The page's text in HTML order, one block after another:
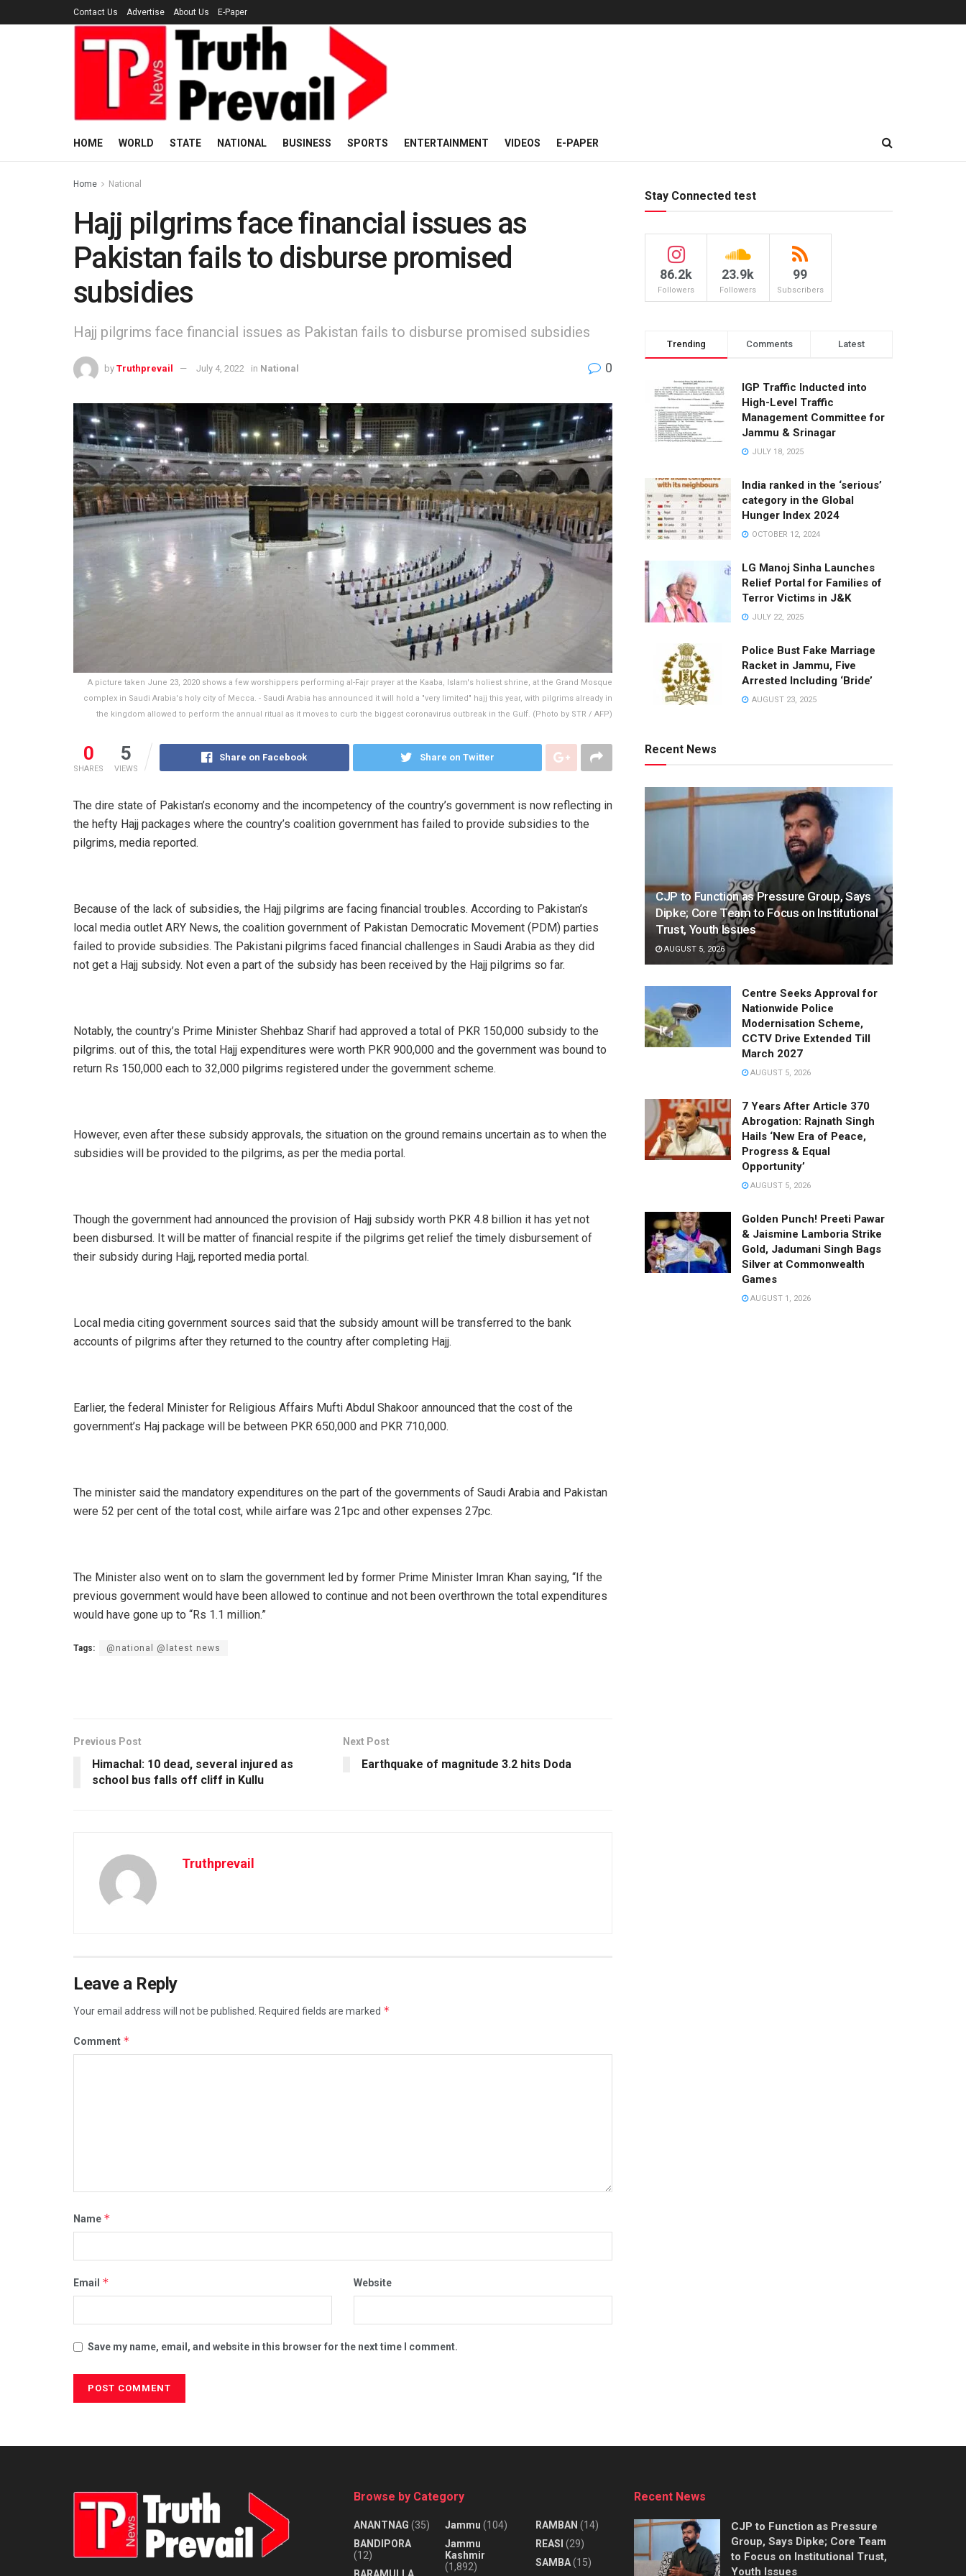
Contact Us Advertise About Us E-Paper
HOME WORLD STATE NATIONAL BUSINESS SPORTS ENTERTAINMENT VIDEOS E-PAPER
Home National
Hajj pilgrims face financial issues as
Pakistan fails to disburse promised
subsidies
Hajj pilgrims face financial issues as Pakistan fails to disburse promised subsidies
by Truthprevail July 4, 2022 in National 0
A picture taken June 23, 2020 shows a few worshippers performing al-Fajr prayer at the Kaaba, Islam's holiest shrine, at the Grand Mosque
complex in Saudi Arabia's holy city of Mecca. - Saudi Arabia has announced it will hold a "very limited" hajj this year, with pilgrims already in
the kingdom allowed to perform the annual ritual as it moves to curb the biggest coronavirus outbreak in the Gulf. (Photo by STR / AFP)
0
SHARES
5
VIEWS
Share on Facebook Share on Twitter
The dire state of Pakistan’s economy and the incompetency of the country’s government is now reflecting in
the hefty Hajj packages where the country’s coalition government has failed to provide subsidies to the
pilgrims, media reported.
Because of the lack of subsidies, the Hajj pilgrims are facing financial troubles. According to Pakistan’s
local media outlet ARY News, the coalition government of Pakistan Democratic Movement (PDM) parties
failed to provide subsidies. The Pakistani pilgrims faced financial challenges in Saudi Arabia as they did
not get a Hajj subsidy. Not even a part of the subsidy has been received by the Hajj pilgrims so far.
Notably, the country’s Prime Minister Shehbaz Sharif had approved a total of PKR 150,000 subsidy to the
pilgrims. out of this, the total Hajj expenditures were worth PKR 900,000 and the government was bound to
return Rs 150,000 each to 32,000 pilgrims registered under the government scheme.
However, even after these subsidy approvals, the situation on the ground remains uncertain as to when the
subsidies will be provided to the pilgrims, as per the media portal.
Though the government had announced the provision of Hajj subsidy worth PKR 4.8 billion it has yet not
been disbursed. It will be matter of financial respite if the pilgrims get relief the timely disbursement of
their subsidy during Hajj, reported media portal.
Local media citing government sources said that the subsidy amount will be transferred to the bank
accounts of pilgrims after they returned to the country after completing Hajj.
Earlier, the federal Minister for Religious Affairs Mufti Abdul Shakoor announced that the cost of the
government’s Haj package will be between PKR 650,000 and PKR 710,000.
The minister said the mandatory expenditures on the part of the governments of Saudi Arabia and Pakistan
were 52 per cent of the total cost, while airfare was 21pc and other expenses 27pc.
The Minister also went on to slam the government led by former Prime Minister Imran Khan saying, “If the
previous government would have been allowed to continue and not been overthrown the total expenditures
would have gone up to “Rs 1.1 million.”
Tags: @national @latest news
Previous Post
Himachal: 10 dead, several injured as
school bus falls off cliff in Kullu
Next Post
Earthquake of magnitude 3.2 hits Doda
Truthprevail
Leave a Reply
Your email address will not be published. Required fields are marked *
Comment *
Name *
Email * Website
Save my name, email, and website in this browser for the next time I comment.
Stay Connected test
86.2k
Followers
23.9k
Followers
99
Subscribers
Trending Comments Latest
IGP Traffic Inducted into
High-Level Traffic
Management Committee for
Jammu & Srinagar
JULY 18, 2025
India ranked in the ‘serious’
category in the Global
Hunger Index 2024
OCTOBER 12, 2024
LG Manoj Sinha Launches
Relief Portal for Families of
Terror Victims in J&K
JULY 22, 2025
Police Bust Fake Marriage
Racket in Jammu, Five
Arrested Including ‘Bride’
AUGUST 23, 2025
Recent News
CJP to Function as Pressure Group, Says
Dipke; Core Team to Focus on Institutional
Trust, Youth Issues
AUGUST 5, 2026
Centre Seeks Approval for
Nationwide Police
Modernisation Scheme,
CCTV Drive Extended Till
March 2027
AUGUST 5, 2026
7 Years After Article 370
Abrogation: Rajnath Singh
Hails ‘New Era of Peace,
Progress & Equal
Opportunity’
AUGUST 5, 2026
Golden Punch! Preeti Pawar
& Jaismine Lamboria Strike
Gold, Jadumani Singh Bags
Silver at Commonwealth
Games
AUGUST 1, 2026
Browse by Category
ANANTNAG (35)
BANDIPORA
(12)
BARAMULLA
Jammu (104)
Jammu
Kashmir
(1,892)
RAMBAN (14)
REASI (29)
SAMBA(15)
Recent News
CJP to Function as Pressure
Group, Says Dipke; Core Team
to Focus on Institutional Trust,
Youth Issues